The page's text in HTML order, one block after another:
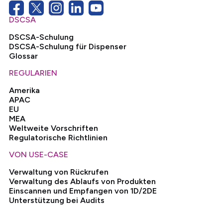
DSCSA
DSCSA-Schulung
DSCSA-Schulung für Dispenser
Glossar
REGULARIEN
Amerika
APAC
EU
MEA
Weltweite Vorschriften
Regulatorische Richtlinien
VON USE-CASE
Verwaltung von Rückrufen
Verwaltung des Ablaufs von Produkten
Einscannen und Empfangen von 1D/2DE
Unterstützung bei Audits